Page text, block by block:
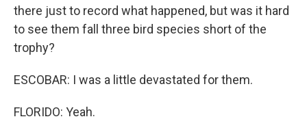
there just to record what happened, but was it hard
to see them fall three bird species short of the
trophy?
ESCOBAR: I was a little devastated for them.
FLORIDO: Yeah.